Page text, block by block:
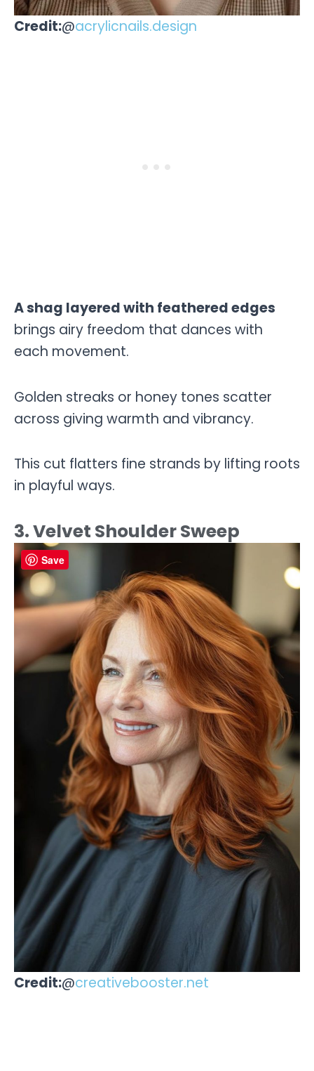
Credit:@acrylicnails.design
A shag layered with feathered edges
brings airy freedom that dances with
each movement.
Golden streaks or honey tones scatter
across giving warmth and vibrancy.
This cut flatters fine strands by lifting roots
in playful ways.
3. Velvet Shoulder Sweep
Credit:@creativebooster.net
Save